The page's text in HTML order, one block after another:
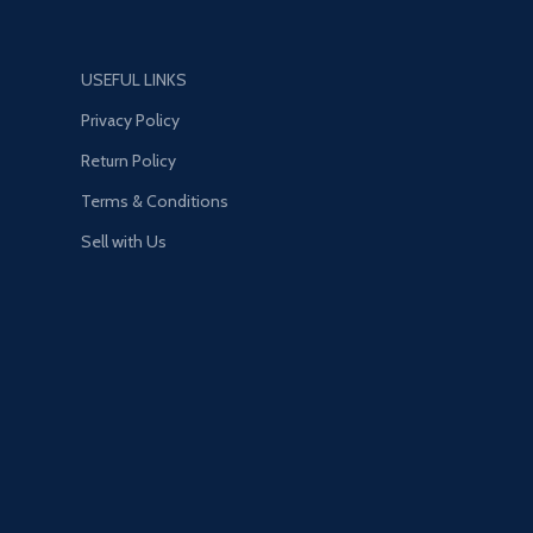
USEFUL LINKS
Privacy Policy
Return Policy
Terms & Conditions
Sell with Us